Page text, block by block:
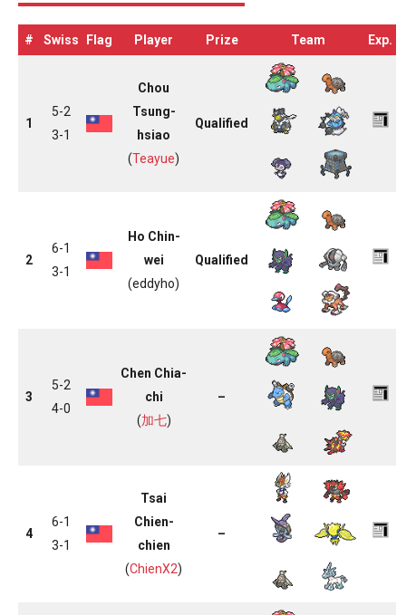
# Swiss Flag Player Prize Team Exp.
1
5-2
3-1
Chou
Tsung-
hsiao
(Teayue)
Qualified
2
6-1
3-1
Ho Chin-
wei
(eddyho)
Qualified
3
5-2
4-0
Chen Chia-
chi
(加七)
–
4
6-1
3-1
Tsai
Chien-
chien
(ChienX2)
–